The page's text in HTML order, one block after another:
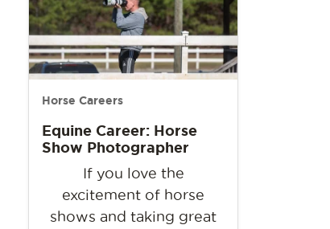
Horse Careers
Equine Career: Horse
Show Photographer
If you love the
excitement of horse
shows and taking great